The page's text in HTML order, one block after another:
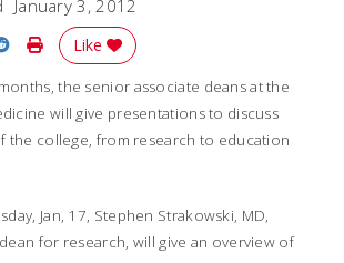
January 3, 2012
Twitter
on LinkedIn
Share on Reddit
Print Story
Like
the senior associate deans at the
will give presentations to discuss
the college, from research to education
Jan, 17, Stephen Strakowski, MD,
for research, will give an overview of